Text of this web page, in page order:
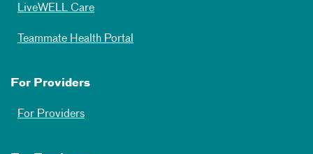
LiveWELL Care
Teammate Health Portal
For Providers
For Providers